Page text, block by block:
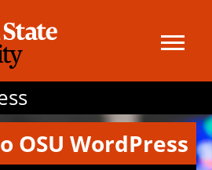
OSU WordPress